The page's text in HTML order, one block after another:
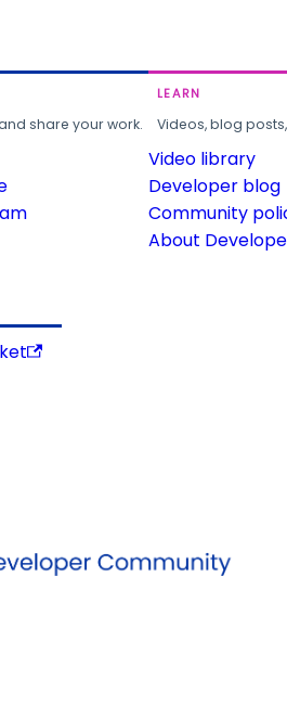
share your work.
LEARN
Videos, blog
Video library
Developer blog
Community
About